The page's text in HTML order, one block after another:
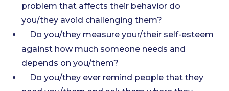
problem that affects their behavior do
you/they avoid challenging them?
Do you/they measure your/their self-esteem
against how much someone needs and
depends on you/them?
Do you/they ever remind people that they